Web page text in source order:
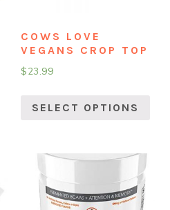
COWS LOVE
VEGANS CROP TOP
$23.99
SELECT OPTIONS